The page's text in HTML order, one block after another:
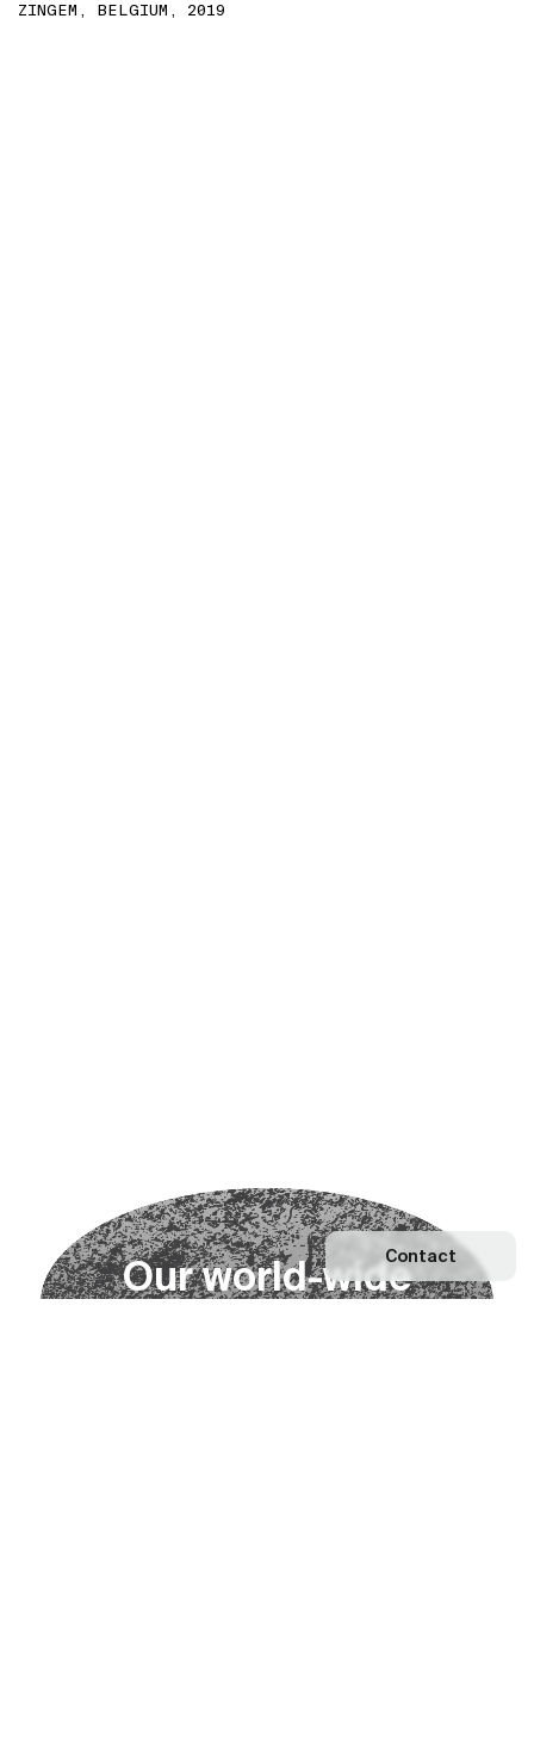
ZINGEM, BELGIUM, 2019
Ourworld-wide
Contact